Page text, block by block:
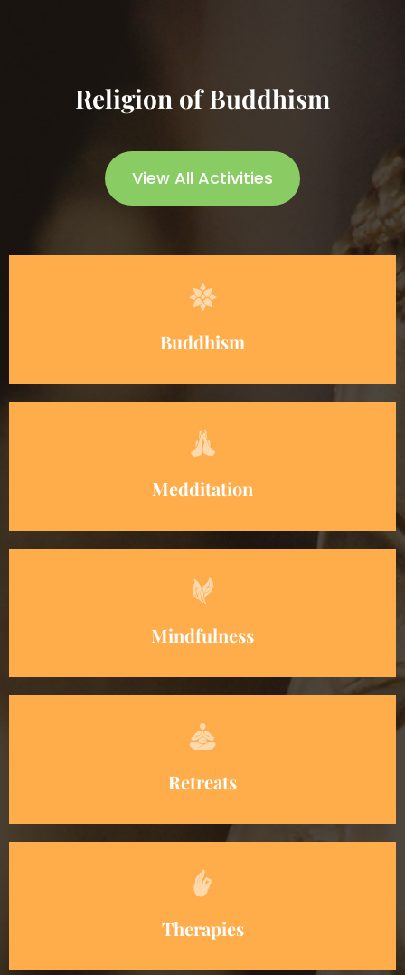
Religion of Buddhism
View All Activities
Buddhism
Medditation
Mindfulness
Retreats
Therapies